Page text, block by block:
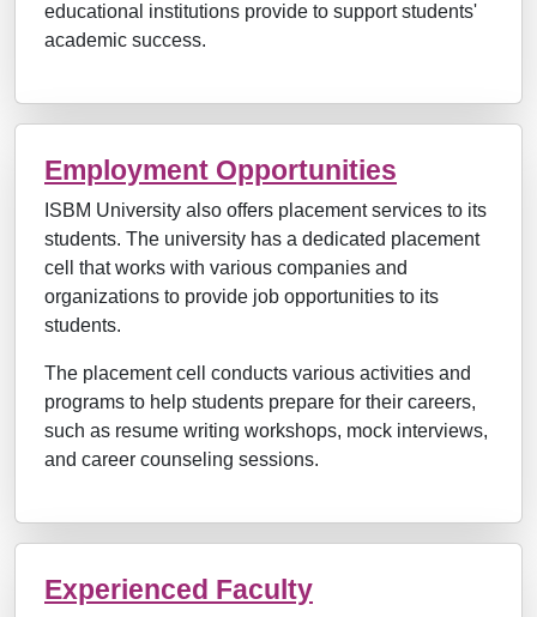
educational institutions provide to support students'
academic success.
Employment Opportunities
ISBM University also offers placement services to its
students. The university has a dedicated placement
cell that works with various companies and
organizations to provide job opportunities to its
students.
The placement cell conducts various activities and
programs to help students prepare for their careers,
such as resume writing workshops, mock interviews,
and career counseling sessions.
Experienced Faculty